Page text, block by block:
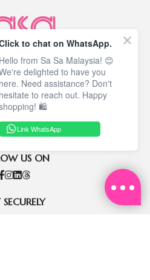
+603 9282 6877
0243 / +6011-1328 0193
public holidays)
9.00am - 6.00pm
US ON
SECURELY
to chat on WhatsApp.
Hello from Sa Sa Malaysia! 😊
delighted to have you
here. Need assistance? Don't
hesitate to reach out. Happy
🛍️
Link WhatsApp